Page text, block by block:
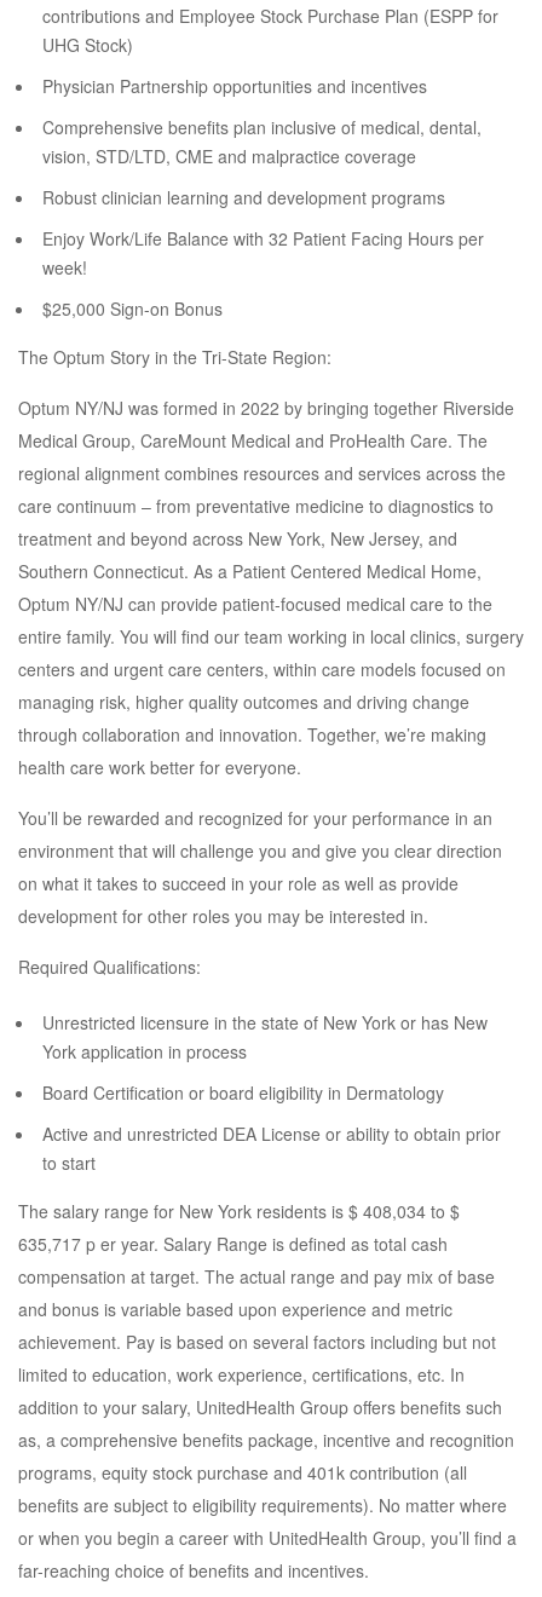
contributions and Employee Stock Purchase Plan (ESPP for
UHG Stock)
Physician Partnership opportunities and incentives
Comprehensive benefits plan inclusive of medical, dental,
vision, STD/LTD, CME and malpractice coverage
Robust clinician learning and development programs
Enjoy Work/Life Balance with 32 Patient Facing Hours per
week!
$25,000 Sign-on Bonus
The Optum Story in the Tri-State Region:
Optum NY/NJ was formed in 2022 by bringing together Riverside
Medical Group, CareMount Medical and ProHealth Care. The
regional alignment combines resources and services across the
care continuum – from preventative medicine to diagnostics to
treatment and beyond across New York, New Jersey, and
Southern Connecticut. As a Patient Centered Medical Home,
Optum NY/NJ can provide patient-focused medical care to the
entire family. You will find our team working in local clinics, surgery
centers and urgent care centers, within care models focused on
managing risk, higher quality outcomes and driving change
through collaboration and innovation. Together, we’re making
health care work better for everyone.
You’ll be rewarded and recognized for your performance in an
environment that will challenge you and give you clear direction
on what it takes to succeed in your role as well as provide
development for other roles you may be interested in.
Required Qualifications:
Unrestricted licensure in the state of New York or has New
York application in process
Board Certification or board eligibility in Dermatology
Active and unrestricted DEA License or ability to obtain prior
to start
The salary range for New York residents is $ 408,034 to $
635,717 p er year. Salary Range is defined as total cash
compensation at target. The actual range and pay mix of base
and bonus is variable based upon experience and metric
achievement. Pay is based on several factors including but not
limited to education, work experience, certifications, etc. In
addition to your salary, UnitedHealth Group offers benefits such
as, a comprehensive benefits package, incentive and recognition
programs, equity stock purchase and 401k contribution (all
benefits are subject to eligibility requirements). No matter where
or when you begin a career with UnitedHealth Group, you’ll find a
far-reaching choice of benefits and incentives.